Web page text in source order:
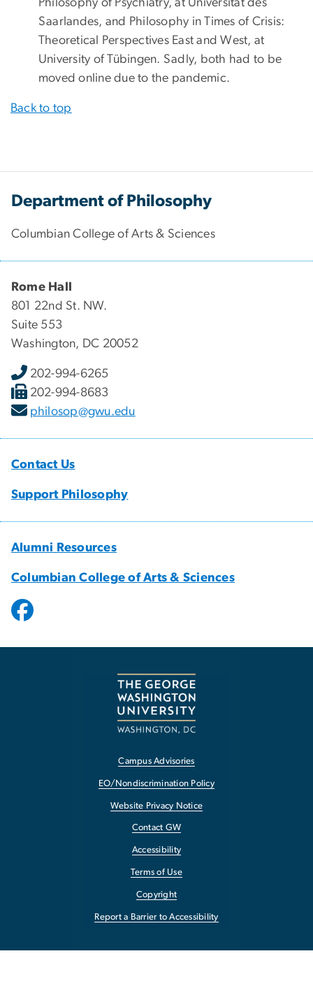
Philosophy of Psychiatry, at Universität des
Saarlandes, and Philosophy in Times of Crisis:
Theoretical Perspectives East and West, at
University of Tübingen. Sadly, both had to be
moved online due to the pandemic.
Back to top
Department of Philosophy
Columbian College of Arts & Sciences
Rome Hall
801 22nd St. NW.
Suite 553
Washington, DC 20052
202-994-6265
202-994-8683
philosop@gwu.edu
Contact Us
Support Philosophy
Alumni Resources
Columbian College of Arts & Sciences
Campus Advisories
EO/Nondiscrimination Policy
Website Privacy Notice
Contact GW
Accessibility
Terms of Use
Copyright
Report a Barrier to Accessibility